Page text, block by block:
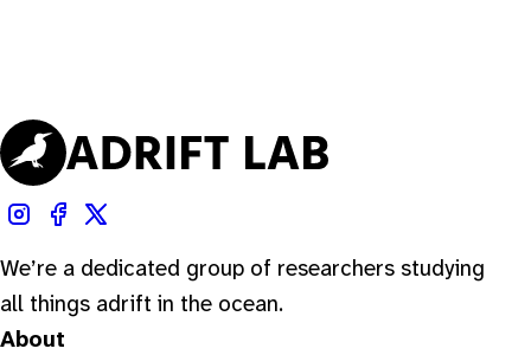
We’re a dedicated group of researchers studying
all things adrift in the ocean.
About